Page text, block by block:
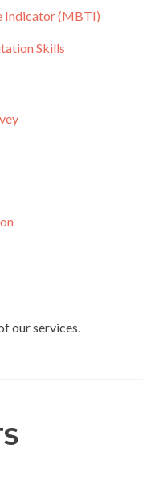
Indicator (MBTI)
Skills
our services.